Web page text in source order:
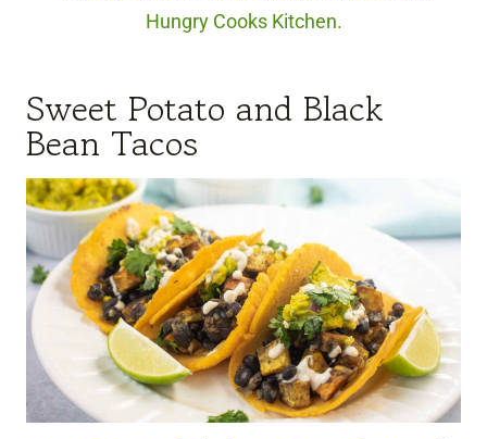
Hungry Cooks Kitchen.
Sweet Potato and Black
Bean Tacos